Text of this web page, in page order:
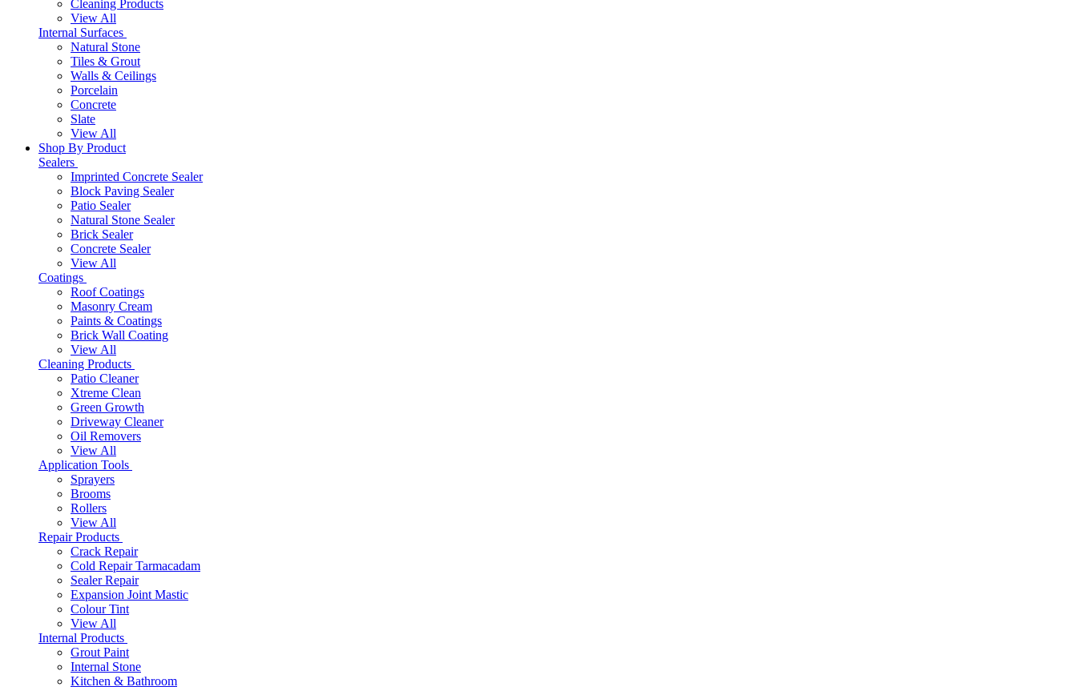
Cleaning Products
View All
Internal Surfaces
Natural Stone
Tiles & Grout
Walls & Ceilings
Porcelain
Concrete
Slate
View All
Shop By Product
Sealers
Imprinted Concrete Sealer
Block Paving Sealer
Patio Sealer
Natural Stone Sealer
Brick Sealer
Concrete Sealer
View All
Coatings
Roof Coatings
Masonry Cream
Paints & Coatings
Brick Wall Coating
View All
Cleaning Products
Patio Cleaner
Xtreme Clean
Green Growth
Driveway Cleaner
Oil Removers
View All
Application Tools
Sprayers
Brooms
Rollers
View All
Repair Products
Crack Repair
Cold Repair Tarmacadam
Sealer Repair
Expansion Joint Mastic
Colour Tint
View All
Internal Products
Grout Paint
Internal Stone
Kitchen & Bathroom